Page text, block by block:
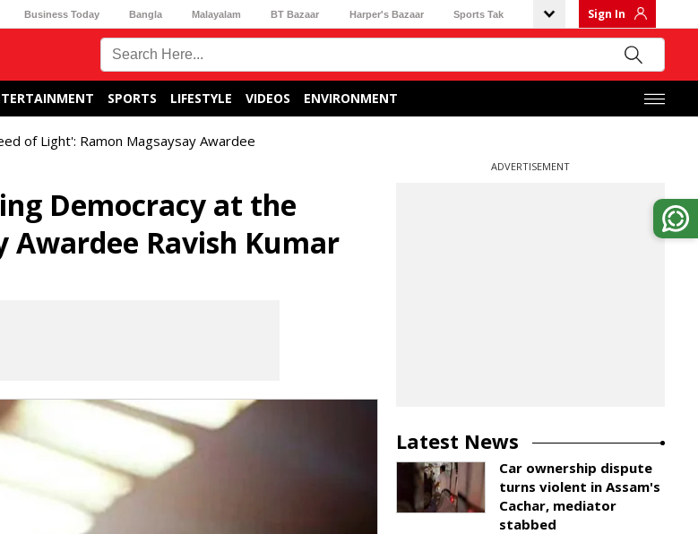
Business Today Bangla Malayalam BT Bazaar Harper's Bazaar Sports Tak Sign In
SPORTS LIFESTYLE VIDEOS ENVIRONMENT
of Light': Ramon Magsaysay Awardee
Democracy at the
Awardee Ravish Kumar
ADVERTISEMENT
Latest News
Car ownership dispute
turns violent in Assam's
Cachar, mediator
stabbed